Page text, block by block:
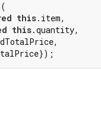
this.item,
this.quantity,